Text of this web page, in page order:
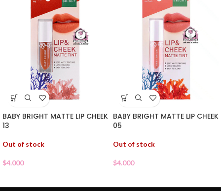
BABY BRIGHT MATTE LIP CHEEK
13
Out of stock
$4.000
BABY BRIGHT MATTE LIP CHEEK
05
Out of stock
$4.000